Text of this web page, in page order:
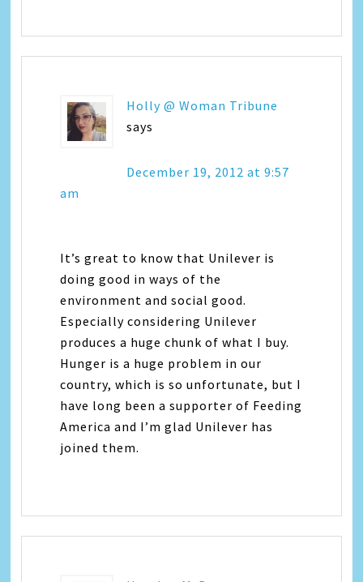
Holly @ Woman Tribune
says
December 19, 2012 at 9:57
am
It’s great to know that Unilever is
doing good in ways of the
environment and social good.
Especially considering Unilever
produces a huge chunk of what I buy.
Hunger is a huge problem in our
country, which is so unfortunate, but I
have long been a supporter of Feeding
America and I’m glad Unilever has
joined them.